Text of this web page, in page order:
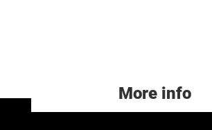
More info